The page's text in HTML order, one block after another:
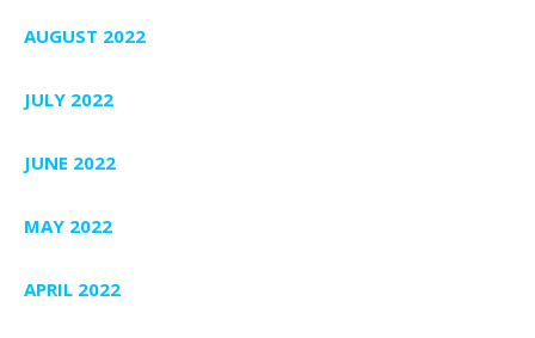
AUGUST 2022
JULY 2022
JUNE 2022
MAY 2022
APRIL 2022